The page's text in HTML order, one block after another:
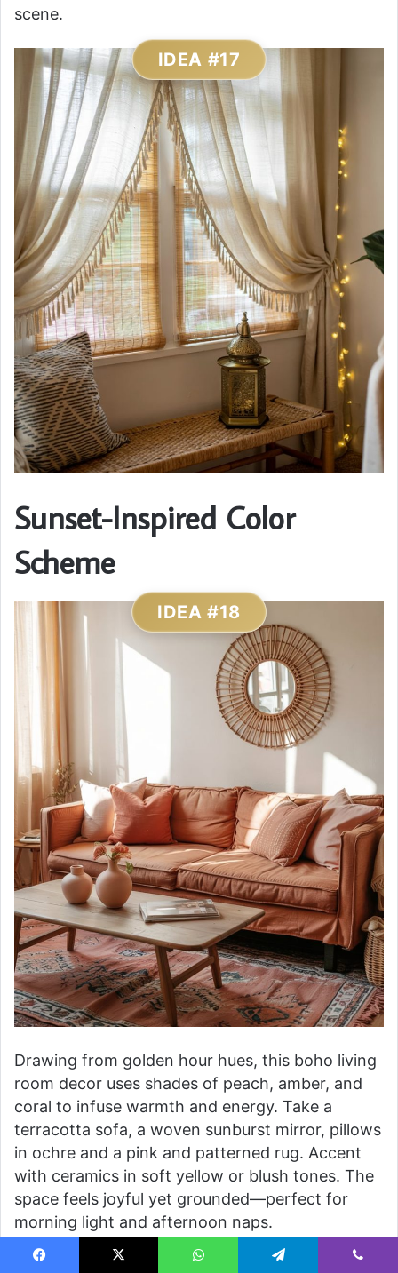
scene.
IDEA #17
Sunset-Inspired Color
Scheme
IDEA #18
Drawing from golden hour hues, this boho living
room decor uses shades of peach, amber, and
coral to infuse warmth and energy. Take a
terracotta sofa, a woven sunburst mirror, pillows
in ochre and a pink and patterned rug. Accent
with ceramics in soft yellow or blush tones. The
space feels joyful yet grounded—perfect for
morning light and afternoon naps.